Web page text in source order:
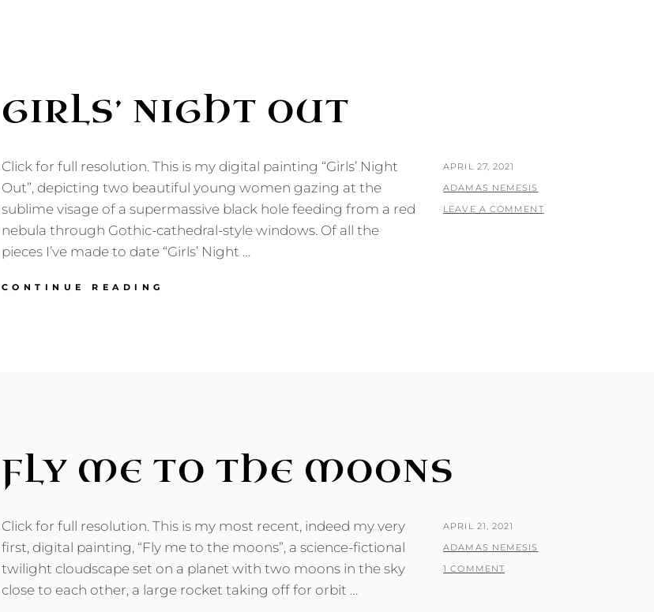
GIRLS’ NIGHT OUT
Click for full resolution. This is my digital painting “Girls’ Night
Out”, depicting two beautiful young women gazing at the
sublime visage of a supermassive black hole feeding from a red
nebula through Gothic-cathedral-style windows. Of all the
pieces I’ve made to date “Girls’ Night …
CONTINUE READING
POSTED
ON
APRIL 27, 2021
BY
ADAMAS NEMESIS
LEAVE A COMMENT
FLY ME TO THE MOONS
Click for full resolution. This is my most recent, indeed my very
first, digital painting, “Fly me to the moons”, a science-fictional
twilight cloudscape set on a planet with two moons in the sky
close to each other, a large rocket taking off for orbit …
POSTED
ON
APRIL 21, 2021
BY
ADAMAS NEMESIS
1 COMMENT